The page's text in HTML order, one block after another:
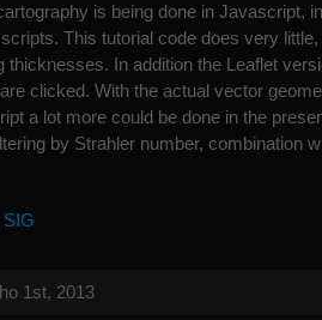
is being done in Javascript,
This tutorial code does very
thicknesses. In addition the Leaflet
clicked. With the actual vector
a lot more could be done in the
by Strahler number, combination
SIG
1st, 2013